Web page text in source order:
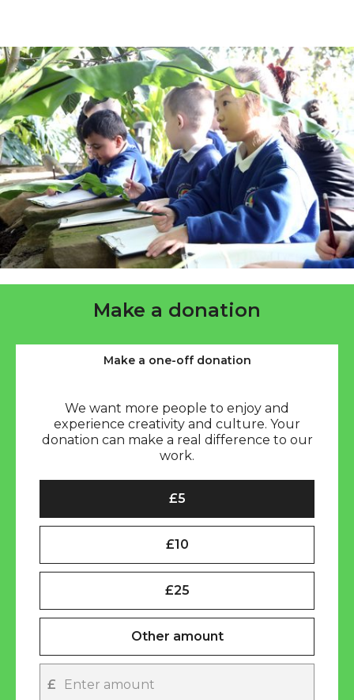
Make a donation
Make a one-off donation
We want more people to enjoy and
experience creativity and culture. Your
donation can make a real difference to our
work.
£5
£10
£25
Other amount
£
Other amount